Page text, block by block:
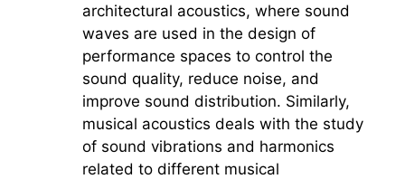
architectural acoustics, where sound
waves are used in the design of
performance spaces to control the
sound quality, reduce noise, and
improve sound distribution. Similarly,
musical acoustics deals with the study
of sound vibrations and harmonics
related to different musical